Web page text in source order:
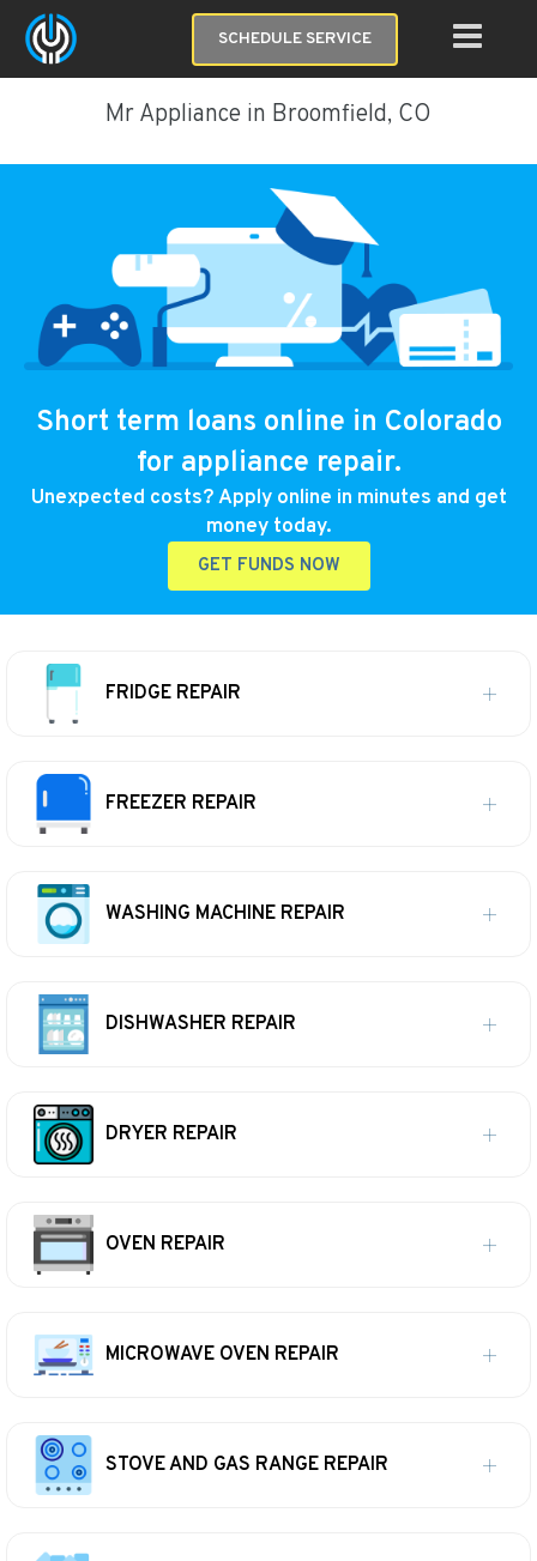
SCHEDULE SERVICE
Mr Appliance in Broomfield, CO
Short term loans online in Colorado
for appliance repair.
Unexpected costs? Apply online in minutes and get
money today.
GET FUNDS NOW
FRIDGE REPAIR
FREEZER REPAIR
WASHING MACHINE REPAIR
DISHWASHER REPAIR
DRYER REPAIR
OVEN REPAIR
MICROWAVE OVEN REPAIR
STOVE AND GAS RANGE REPAIR